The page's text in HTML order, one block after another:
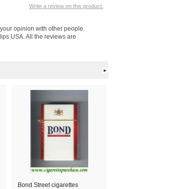
Write a review on this product.
opinion with other people.
USA. All the reviews are
Bond Street cigarettes